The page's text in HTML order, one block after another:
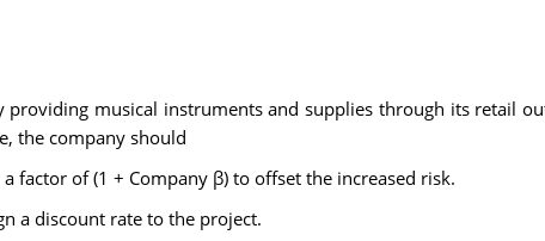
providing musical instruments and supplies through its retail
the company should
factor of (1 + Company β) to offset the increased risk.
a discount rate to the project.